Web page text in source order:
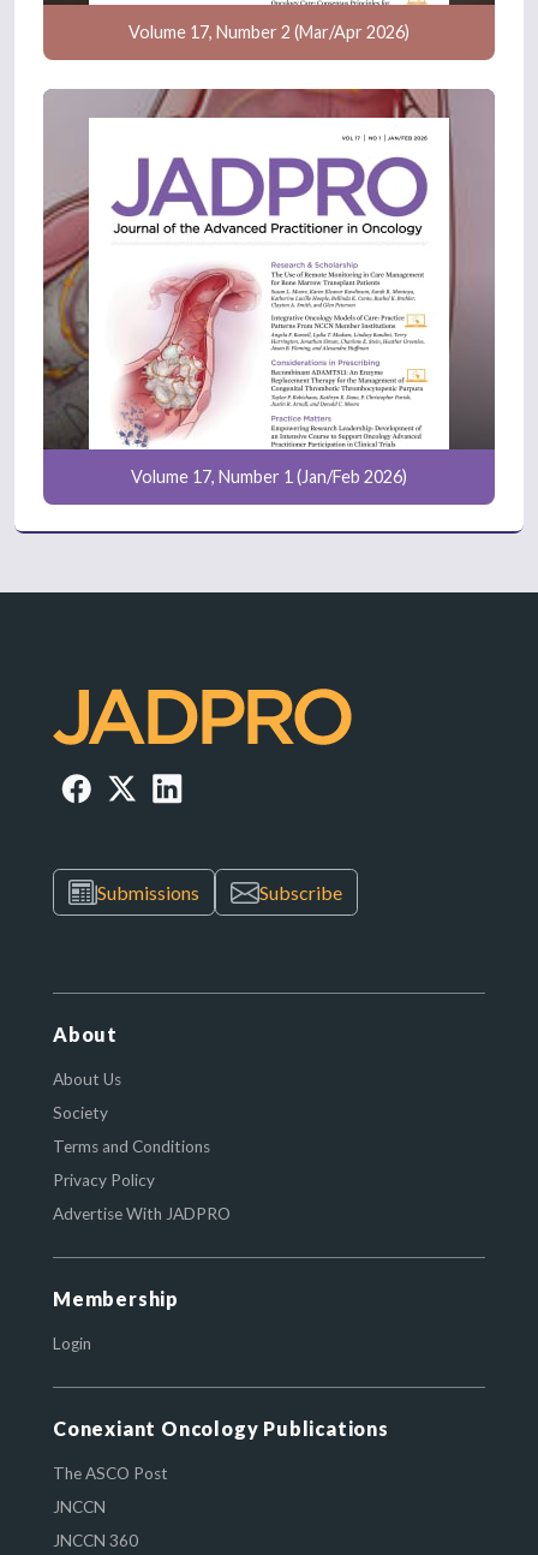
Volume 17, Number 2 (Mar/Apr 2026)
Volume 17, Number 1 (Jan/Feb 2026)
Submissions Subscribe
About
About Us
Society
Terms and Conditions
Privacy Policy
Advertise With JADPRO
Membership
Login
Conexiant Oncology Publications
The ASCO Post
JNCCN
JNCCN 360